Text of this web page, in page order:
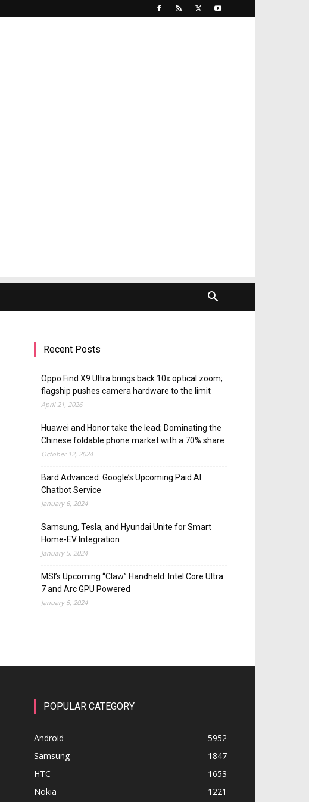
Recent Posts
Oppo Find X9 Ultra brings back 10x optical zoom;
flagship pushes camera hardware to the limit
April 21, 2026
Huawei and Honor take the lead; Dominating the
Chinese foldable phone market with a 70% share
October 12, 2024
Bard Advanced: Google’s Upcoming Paid AI
Chatbot Service
January 6, 2024
Samsung, Tesla, and Hyundai Unite for Smart
Home-EV Integration
January 5, 2024
MSI’s Upcoming “Claw” Handheld: Intel Core Ultra
7 and Arc GPU Powered
January 5, 2024
POPULAR CATEGORY
Android
5952
Samsung
1847
HTC
1653
Nokia
1221